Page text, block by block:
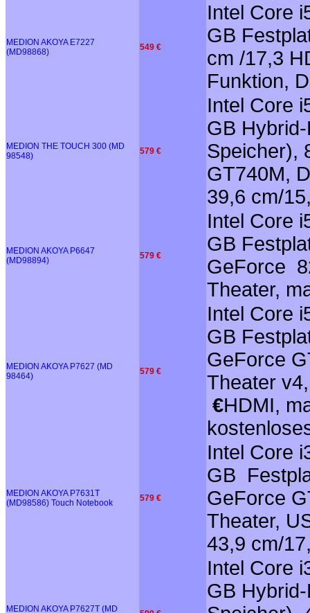
MEDION AKOYA E7227
(MD98868)
549 €
Intel Core
GB
cm /17,3
Funktion,
MEDION THE TOUCH 300 (MD
98548)
579 €
Intel Core
GB
Speicher),
GT740M,
39,6 cm/
MEDION AKOYA P6647
(MD98894)
579 €
Intel Core
GB
GeForce
Theater,
MEDION AKOYA P7627 (MD
98464)
579 €
Intel Core
GB
GeForce
Theater
€HDMI,
MEDION AKOYA P7631T
(MD98586) Touch Notebook
579 €
Intel Core
GB
GeForce
Theater,
43,9 cm/
MEDION AKOYA P7627T (MD
Intel Core
GB